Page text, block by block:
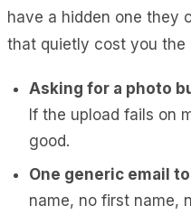
have a hidden one they
that quietly cost you the
Asking for a photo
If the upload fails on
good.
One generic email
name, no first name,